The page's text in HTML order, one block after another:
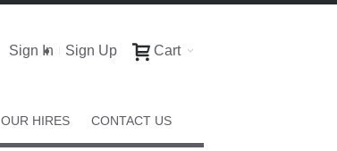
Cart
Sign In Sign Up
OUR HIRES CONTACT US